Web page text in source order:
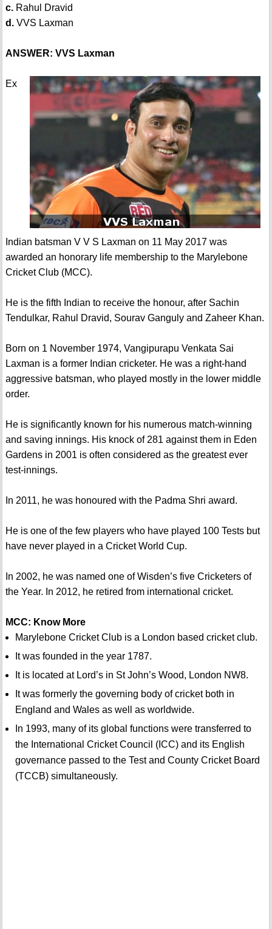
c.Rahul Dravid
d.VVS Laxman
ANSWER: VVS Laxman
Ex
Indian batsman V V S Laxman on 11 May 2017 was
awarded an honorary life membership to the Marylebone
Cricket Club (MCC).
He is the fifth Indian to receive the honour, after Sachin
Tendulkar, Rahul Dravid, Sourav Ganguly and Zaheer Khan.
Born on 1 November 1974, Vangipurapu Venkata Sai
Laxman is a former Indian cricketer. He was a right-hand
aggressive batsman, who played mostly in the lower middle
order.
He is significantly known for his numerous match-winning
and saving innings. His knock of 281 against them in Eden
Gardens in 2001 is often considered as the greatest ever
test-innings.
In 2011, he was honoured with the Padma Shri award.
He is one of the few players who have played 100 Tests but
have never played in a Cricket World Cup.
In 2002, he was named one of Wisden’s five Cricketers of
the Year. In 2012, he retired from international cricket.
MCC: Know More
Marylebone Cricket Club is a London based cricket club.
It was founded in the year 1787.
It is located at Lord’s in St John’s Wood, London NW8.
It was formerly the governing body of cricket both in
England and Wales as well as worldwide.
In 1993, many of its global functions were transferred to
the International Cricket Council (ICC) and its English
governance passed to the Test and County Cricket Board
(TCCB) simultaneously.